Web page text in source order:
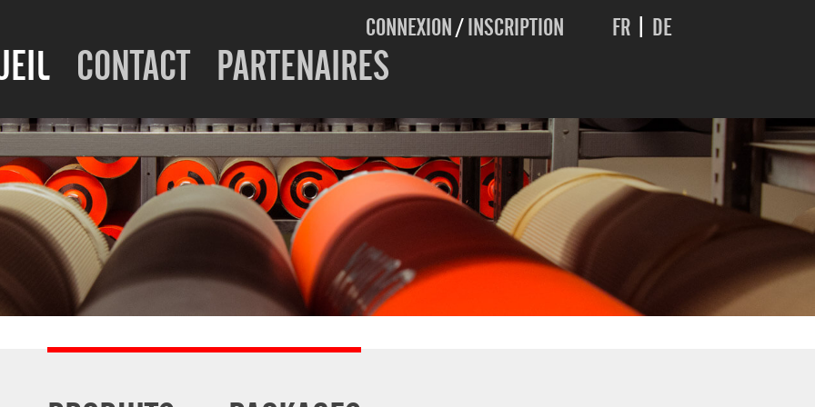
CONTACT PARTENAIRES
CONNEXION/INSCRIPTION FR DE